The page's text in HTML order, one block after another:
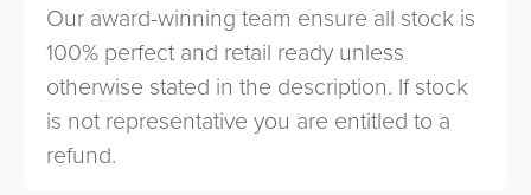
Our award-winning team ensure all stock is
100% perfect and retail ready unless
otherwise stated in the description. If stock
is not representative you are entitled to a
refund.